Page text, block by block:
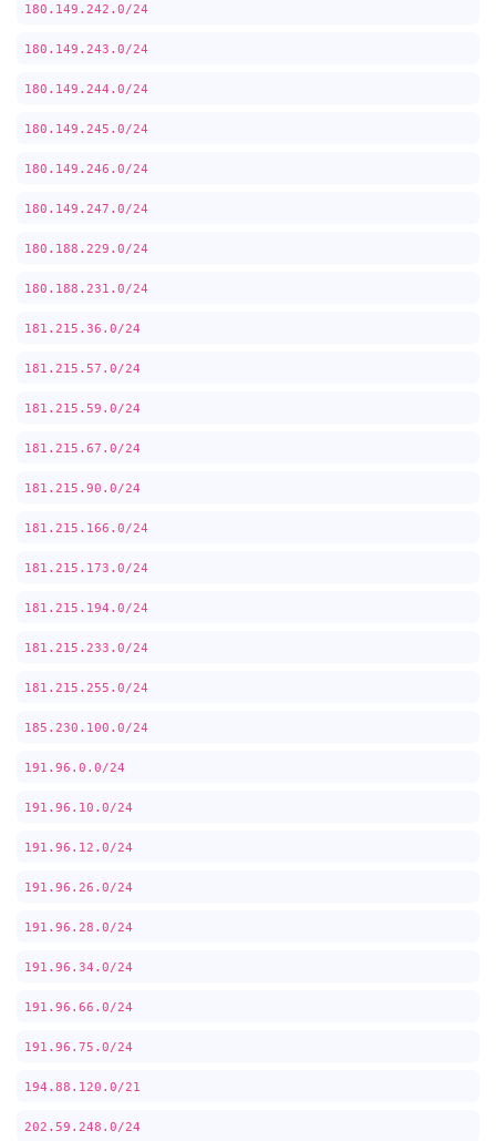
180.149.242.0/24
180.149.243.0/24
180.149.244.0/24
180.149.245.0/24
180.149.246.0/24
180.149.247.0/24
180.188.229.0/24
180.188.231.0/24
181.215.36.0/24
181.215.57.0/24
181.215.59.0/24
181.215.67.0/24
181.215.90.0/24
181.215.166.0/24
181.215.173.0/24
181.215.194.0/24
181.215.233.0/24
181.215.255.0/24
185.230.100.0/24
191.96.0.0/24
191.96.10.0/24
191.96.12.0/24
191.96.26.0/24
191.96.28.0/24
191.96.34.0/24
191.96.66.0/24
191.96.75.0/24
194.88.120.0/21
202.59.248.0/24